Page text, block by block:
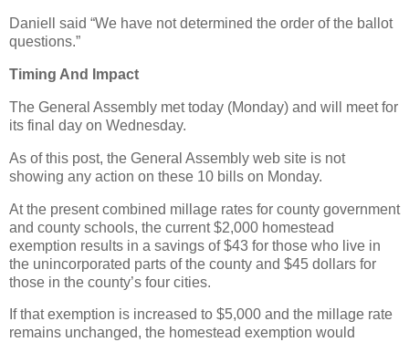
Daniell said “We have not determined the order of the ballot
questions.”
Timing And Impact
The General Assembly met today (Monday) and will meet for
its final day on Wednesday.
As of this post, the General Assembly web site is not
showing any action on these 10 bills on Monday.
At the present combined millage rates for county government
and county schools, the current $2,000 homestead
exemption results in a savings of $43 for those who live in
the unincorporated parts of the county and $45 dollars for
those in the county’s four cities.
If that exemption is increased to $5,000 and the millage rate
remains unchanged, the homestead exemption would